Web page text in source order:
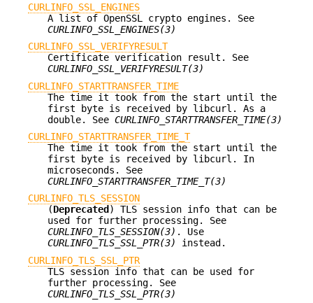
CURLINFO_SSL_ENGINES
A list of OpenSSL crypto engines. See
CURLINFO_SSL_ENGINES(3)
CURLINFO_SSL_VERIFYRESULT
Certificate verification result. See
CURLINFO_SSL_VERIFYRESULT(3)
CURLINFO_STARTTRANSFER_TIME
The time it took from the start until the
first byte is received by libcurl. As a
double. See CURLINFO_STARTTRANSFER_TIME(3)
CURLINFO_STARTTRANSFER_TIME_T
The time it took from the start until the
first byte is received by libcurl. In
microseconds. See
CURLINFO_STARTTRANSFER_TIME_T(3)
CURLINFO_TLS_SESSION
(Deprecated ) TLS session info that can be
used for further processing. See
CURLINFO_TLS_SESSION(3) . Use
CURLINFO_TLS_SSL_PTR(3)
instead.
CURLINFO_TLS_SSL_PTR
TLS session info that can be used for
further processing. See
CURLINFO_TLS_SSL_PTR(3)